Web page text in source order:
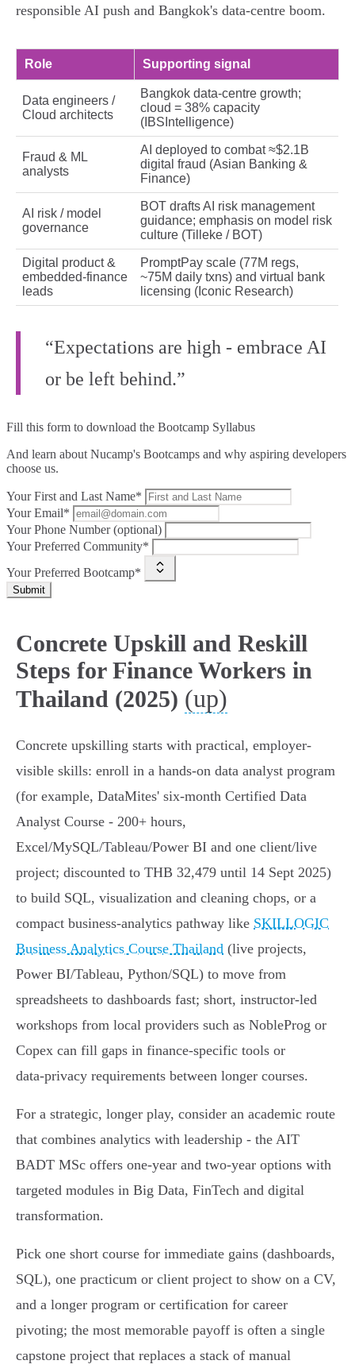
responsible AI push and Bangkok's data‑centre boom.
Role Supporting signal
Data engineers /
Cloud architects
Bangkok data‑centre growth;
cloud = 38% capacity
(IBSIntelligence)
Fraud & ML
analysts
AI deployed to combat ≈$2.1B
digital fraud (Asian Banking &
Finance)
AI risk / model
governance
BOT drafts AI risk management
guidance; emphasis on model risk
culture (Tilleke / BOT)
Digital product &
embedded‑finance
leads
PromptPay scale (77M regs,
~75M daily txns) and virtual bank
licensing (Iconic Research)
“Expectations are high - embrace AI
or be left behind.”
Fill this form to download the Bootcamp Syllabus
And learn about Nucamp's Bootcamps and why aspiring developers
choose us.
Your First and Last Name*
Your Email*
Your Phone Number (optional)
Your Preferred Community*
Your Preferred Bootcamp*
Submit
Concrete Upskill and Reskill
Steps for Finance Workers in
Thailand (2025) (up)
Concrete upskilling starts with practical, employer-
visible skills: enroll in a hands‑on data analyst program
(for example, DataMites' six‑month Certified Data
Analyst Course - 200+ hours,
Excel/MySQL/Tableau/Power BI and one client/live
project; discounted to THB 32,479 until 14 Sept 2025)
to build SQL, visualization and cleaning chops, or a
compact business‑analytics pathway like SKILLOGIC
Business Analytics Course Thailand (live projects,
Power BI/Tableau, Python/SQL) to move from
spreadsheets to dashboards fast; short, instructor‑led
workshops from local providers such as NobleProg or
Copex can fill gaps in finance‑specific tools or
data‑privacy requirements between longer courses.
For a strategic, longer play, consider an academic route
that combines analytics with leadership - the AIT
BADT MSc offers one‑year and two‑year options with
targeted modules in Big Data, FinTech and digital
transformation.
Pick one short course for immediate gains (dashboards,
SQL), one practicum or client project to show on a CV,
and a longer program or certification for career
pivoting; the most memorable payoff is often a single
capstone project that replaces a stack of manual